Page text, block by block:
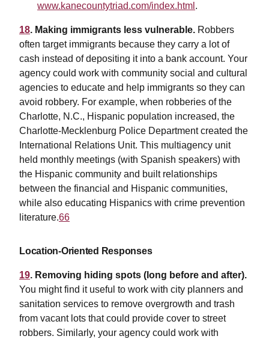
www.kanecountytriad.com/index.html .
18. Making immigrants less vulnerable. Robbers
often target immigrants because they carry a lot of
cash instead of depositing it into a bank account. Your
agency could work with community social and cultural
agencies to educate and help immigrants so they can
avoid robbery. For example, when robberies of the
Charlotte, N.C., Hispanic population increased, the
Charlotte-Mecklenburg Police Department created the
International Relations Unit. This multiagency unit
held monthly meetings (with Spanish speakers) with
the Hispanic community and built relationships
between the financial and Hispanic communities,
while also educating Hispanics with crime prevention
literature.66
Location-Oriented Responses
19. Removing hiding spots (long before and after).
You might find it useful to work with city planners and
sanitation services to remove overgrowth and trash
from vacant lots that could provide cover to street
robbers. Similarly, your agency could work with